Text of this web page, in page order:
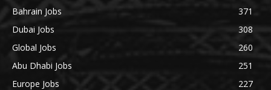
Bahrain Jobs
371
Dubai Jobs
308
Global Jobs
260
Abu Dhabi Jobs
251
Europe Jobs
227